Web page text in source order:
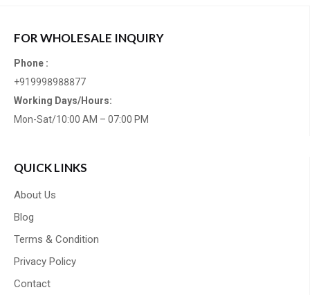
FOR WHOLESALE INQUIRY
Phone :
+919998988877
Working Days/Hours:
Mon-Sat/10:00 AM – 07:00 PM
QUICK LINKS
About Us
Blog
Terms & Condition
Privacy Policy
Contact